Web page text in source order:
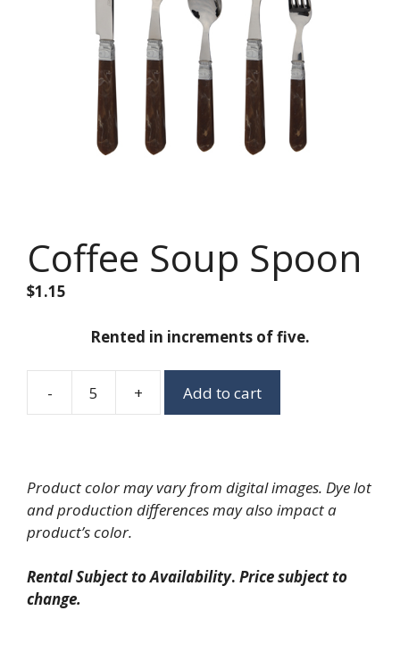
Coffee Soup Spoon
$1.15
Rented in increments of five.
-
Coffee
+ Add to cart
Product color may vary from digital images. Dye lot
and production differences may also impact a
product’s color.
Rental Subject to Availability. Price subject to
change.